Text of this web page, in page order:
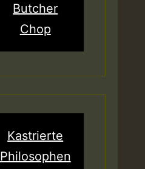
Butcher
Chop
Kastrierte
Philosophen